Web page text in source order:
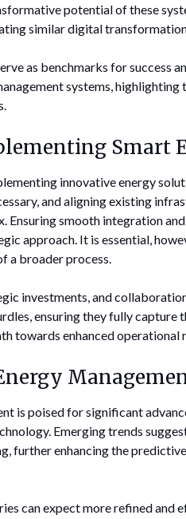
potential of these
similar digital
as benchmarks for success
systems,
Smart
innovative energy
and aligning existing
Ensuring smooth integration
approach. It is essential,
a broader process.
investments, and
ensuring they fully capture
towards enhanced operational
is poised for significant
Emerging trends
further enhancing the
can expect more refined